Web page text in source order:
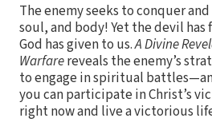
The enemy seeks to conquer
soul, and body! Yet the devil has
God has given to us.A Divine
Warfarereveals the enemy’s
to engage in spiritual
you can participate in Christ’s
right now and live a victorious